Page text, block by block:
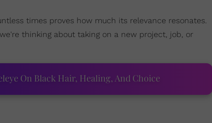
times proves how much its relevance resonates.
thinking about taking on a new project, job, or
On Black Hair, Healing, And Choice